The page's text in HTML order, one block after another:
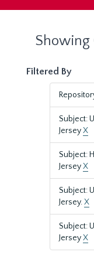
Showing
Filtered By
Subject:
JerseyX
Subject:
JerseyX
Subject:
Jersey.X
Subject:
JerseyX